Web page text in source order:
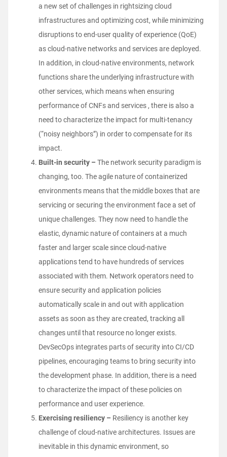
a new set of challenges in rightsizing cloud
infrastructures and optimizing cost, while minimizing
disruptions to end-user quality of experience (QoE)
as cloud-native networks and services are deployed.
In addition, in cloud-native environments, network
functions share the underlying infrastructure with
other services, which means when ensuring
performance of CNFs and services , there is also a
need to characterize the impact for multi-tenancy
(“noisy neighbors”) in order to compensate for its
impact.
Built-in security – The network security paradigm is
changing, too. The agile nature of containerized
environments means that the middle boxes that are
servicing or securing the environment face a set of
unique challenges. They now need to handle the
elastic, dynamic nature of containers at a much
faster and larger scale since cloud-native
applications tend to have hundreds of services
associated with them. Network operators need to
ensure security and application policies
automatically scale in and out with application
assets as soon as they are created, tracking all
changes until that resource no longer exists.
DevSecOps integrates parts of security into CI/CD
pipelines, encouraging teams to bring security into
the development phase. In addition, there is a need
to characterize the impact of these policies on
performance and user experience.
Exercising resiliency – Resiliency is another key
challenge of cloud-native architectures. Issues are
inevitable in this dynamic environment, so